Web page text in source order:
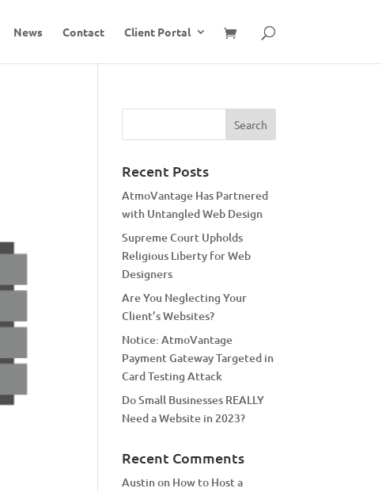
News Contact Client Portal
Recent Posts
AtmoVantage Has Partnered
with Untangled Web Design
Supreme Court Upholds
Religious Liberty for Web
Designers
Are You Neglecting Your
Client’s Websites?
Notice: AtmoVantage
Payment Gateway Targeted in
Card Testing Attack
Do Small Businesses REALLY
Need a Website in 2023?
Recent Comments
Austinon How to Host a